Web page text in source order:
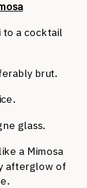
to a cocktail
brut.
glass.
a Mimosa
afterglow of